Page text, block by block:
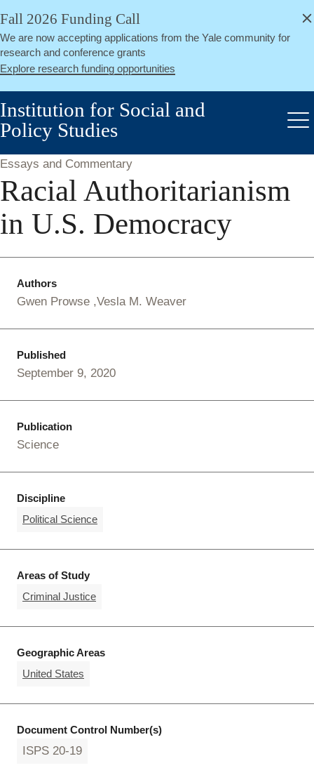
Skip
main
content
Fall 2026 Funding Call
We are now accepting applications from the Yale community for
research and conference grants
Explore research funding opportunities
Close
Institution for Social and
Policy Studies
Essays and Commentary
Racial Authoritarianism
in U.S. Democracy
Authors
Gwen Prowse Vesla M. Weaver
Published
September 9, 2020
Publication
Science
Discipline
Political Science
Areas of Study
Criminal Justice
Geographic Areas
United States
Document Control Number(s)
ISPS 20-19